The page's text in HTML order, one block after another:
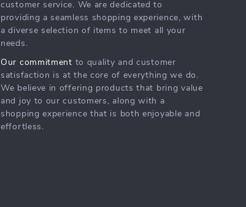
customer service. We are dedicated to
providing a seamless shopping experience, with
a diverse selection of items to meet all your
needs.
Our commitment to quality and customer
satisfaction is at the core of everything we do.
We believe in offering products that bring value
and joy to our customers, along with a
shopping experience that is both enjoyable and
effortless.